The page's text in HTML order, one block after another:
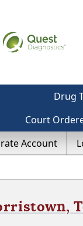
Drug
Court
Account